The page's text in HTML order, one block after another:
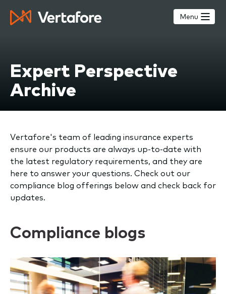
main
Menu
Expert Perspective
Archive
Vertafore's team of leading insurance experts
ensure our products are always up-to-date with
the latest regulatory requirements, and they are
here to answer your questions. Check out our
compliance blog offerings below and check back for
updates.
Compliance blogs